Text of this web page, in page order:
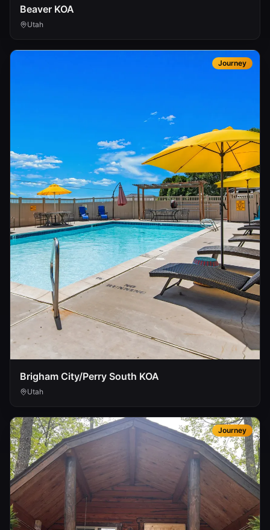
Beaver KOA
Utah
Journey
Brigham City/Perry South KOA
Utah
Journey